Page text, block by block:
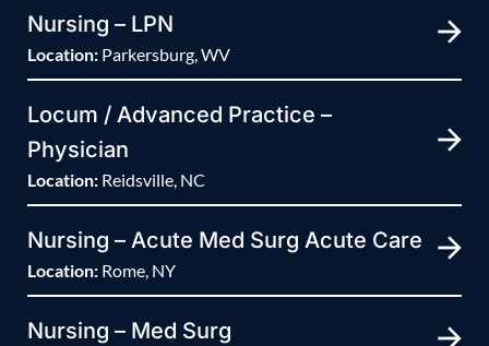
Nursing – LPN
Location: Parkersburg, WV
Locum / Advanced Practice –
Physician
Location: Reidsville, NC
Nursing – Acute Med Surg Acute Care
Location: Rome, NY
Nursing – Med Surg